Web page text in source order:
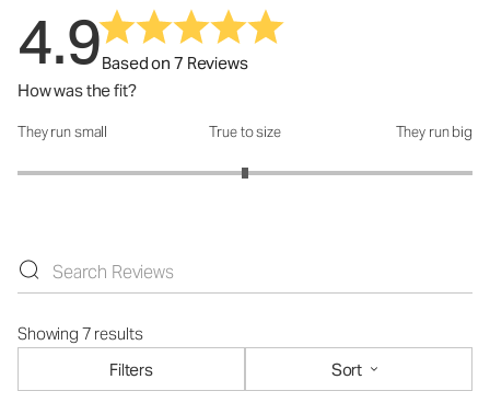
4.9Based on 7 Reviews
How was the fit?
How was the fit?: 3 out of 5
They run small True to size They run big
Showing 7 results
Filters
Sort